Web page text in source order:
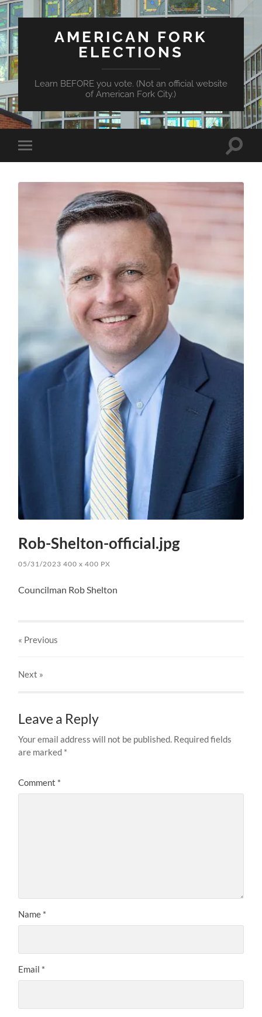
AMERICAN FORK
ELECTIONS
Learn BEFORE you vote. (Not an official website
of American Fork City.)
Toggle
mobile
Toggle
Rob-Shelton-official.jpg
05/31/2023 400x 400 PX
Councilman Rob Shelton
« Previous
Next »
Leave a Reply
Your email address will not be published. Required fields
are marked *
Comment *
Name *
Email *